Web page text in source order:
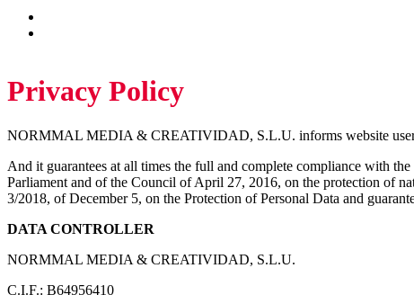
Privacy Policy
NORMMAL MEDIA & CREATIVIDAD, S.L.U. informs website users
And it guarantees at all times the full and complete compliance with
Parliament and of the Council of April 27, 2016, on the protection of
3/2018, of December 5, on the Protection of Personal Data and
DATA CONTROLLER
NORMMAL MEDIA & CREATIVIDAD, S.L.U.
C.I.F.: B64956410